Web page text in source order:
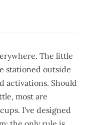
The little
stationed outside
activations. Should
most are
I've designed